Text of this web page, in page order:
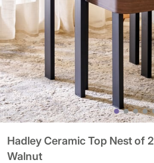
Hadley Ceramic Top Nest of
Walnut